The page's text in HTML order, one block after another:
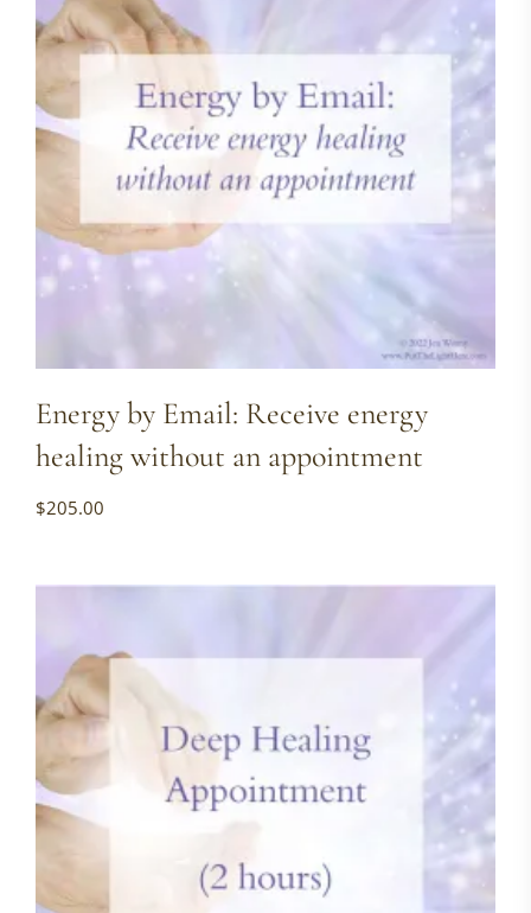
Energy by Email: Receive energy
healing without an appointment
$205.00